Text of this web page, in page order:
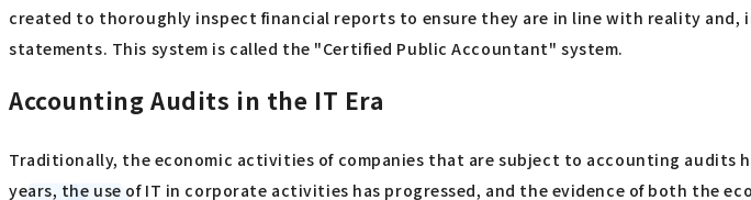
created to thoroughly inspect financial reports to ensure they are in line with reality
statements. This system is called the "Certified Public Accountant" system.
Accounting Audits in the IT Era
Traditionally, the economic activities of companies that are subject to accounting audits
years, the use of IT in corporate activities has progressed, and the evidence of both the